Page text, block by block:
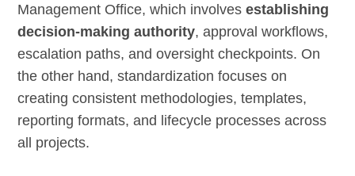
Management Office, which involvesestablishing
decision-making authority, approval workflows,
escalation paths, and oversight checkpoints. On
the other hand, standardization focuses on
creating consistent methodologies, templates,
reporting formats, and lifecycle processes across
all projects.